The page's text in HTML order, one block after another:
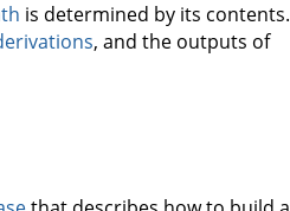
is determined by its contents.
, and the outputs of